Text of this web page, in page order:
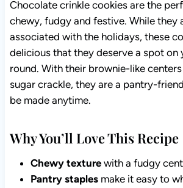
Chocolate crinkle cookies are the
chewy, fudgy and festive. While they
associated with the holidays, these
delicious that they deserve a spot on
round. With their brownie-like centers
sugar crackle, they are a pantry-
be made anytime.
Why You’ll Love This Recipe
Chewy texturewith a fudgy
Pantry staples make it easy to